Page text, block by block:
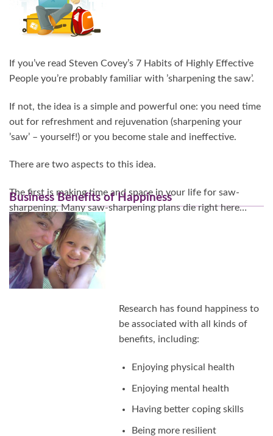
If you’ve read Steven Covey’s 7 Habits of Highly Effective
People you’re probably familiar with ’sharpening the saw’.
If not, the idea is a simple and powerful one: you need time
out for refreshment and rejuvenation (sharpening your
’saw’ – yourself!) or you become stale and ineffective.
There are two aspects to this idea.
The first is making time and space in your life for saw-
sharpening. Many saw-sharpening plans die right here…
Continue Reading…
Business Benefits of Happiness
Research has found happiness to
be associated with all kinds of
benefits, including:
Enjoying physical health
Enjoying mental health
Having better coping skills
Being more resilient